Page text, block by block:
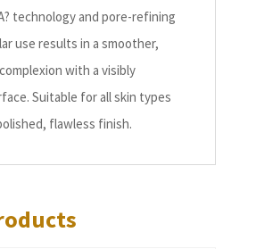
technology and pore-refining
use results in a smoother,
with a visibly
Suitable for all skin types
flawless finish.